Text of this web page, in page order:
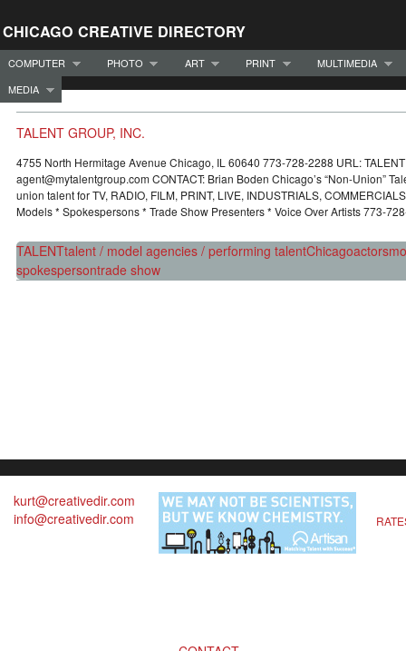
CHICAGO CREATIVE DIRECTORY
COMPUTER PHOTO ART PRINT
MULTIMEDIA
MEDIA
TALENT GROUP, INC.
4755 North Hermitage Avenue Chicago, IL 60640 773-728-2288 URL:
agent@mytalentgroup.com CONTACT: Brian Boden Chicago’s “Non-Union”
union talent for TV, RADIO, FILM, PRINT, LIVE, INDUSTRIALS,
Models * Spokespersons * Trade Show Presenters * Voice Over Artists 773-
TALENTtalent / model agencies / performing talentChicagoactors
spokespersontrade show
kurt@creativedir.com
info@creativedir.com